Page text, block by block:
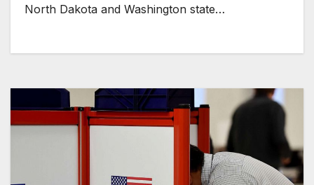
North Dakota and Washington state…